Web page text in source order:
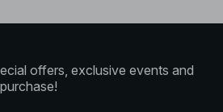
offers, exclusive events and